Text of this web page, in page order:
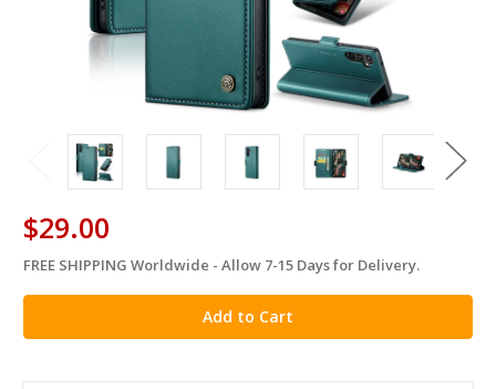
$29.00
in
stock
FREE SHIPPING Worldwide - Allow 7-15 Days for Delivery.